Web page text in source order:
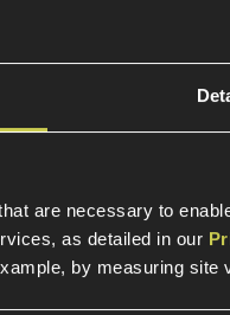
are necessary to
as detailed in our
by measuring site